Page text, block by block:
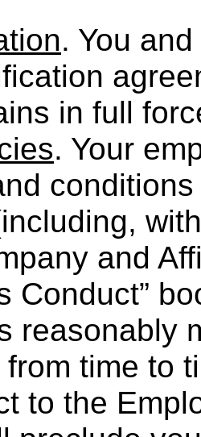
. You
in full
. Your
and
Conduct”
reasonably
time to
to the